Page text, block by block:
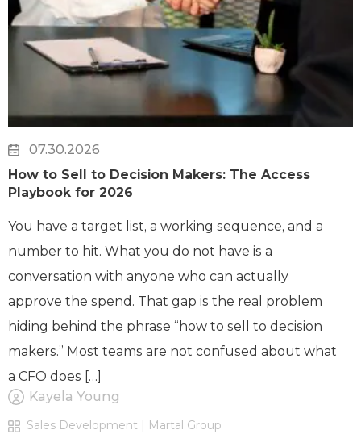
07.30.2026
How to Sell to Decision Makers: The Access
Playbook for 2026
You have a target list, a working sequence, and a
number to hit. What you do not have is a
conversation with anyone who can actually
approve the spend. That gap is the real problem
hiding behind the phrase “how to sell to decision
makers.” Most teams are not confused about what
a CFO does […]
Kayela Young
Sales Development | Martal Group